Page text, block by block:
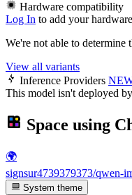
Hardware compatibility
Log In to add your hardware
We're not able to determine
View all variants
Inference Providers
This model isn't deployed
Space using
🌍
signsur4739379373/qwen-
System theme